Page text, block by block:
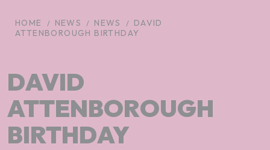
HOME NEWS NEWS
DAVID
ATTENBOROUGH BIRTHDAY
DAVID
ATTENBOROUGH
BIRTHDAY